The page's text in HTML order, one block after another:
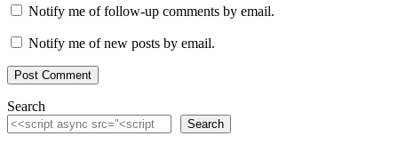
Notify me of follow-up comments by email.
Notify me of new posts by email.
Search
Search